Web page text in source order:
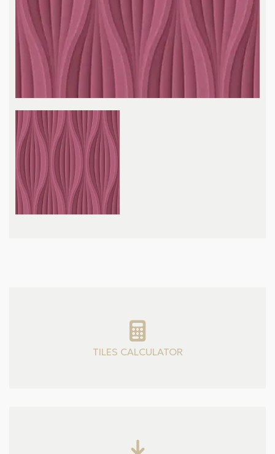
TILES CALCULATOR